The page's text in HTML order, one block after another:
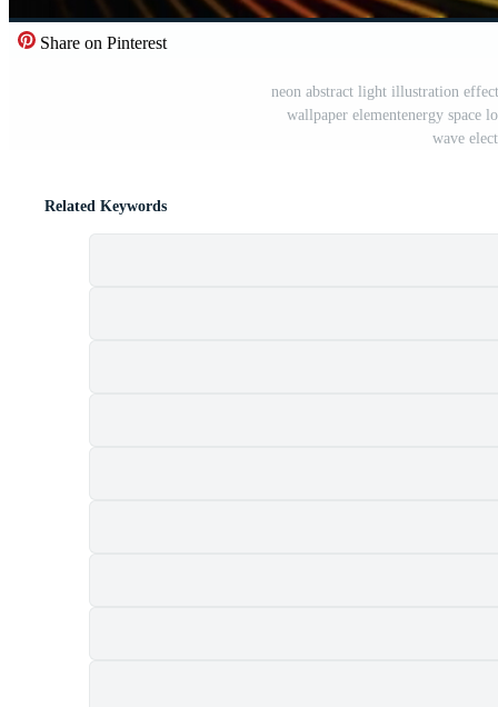
Share on Pinterest
neon abstract light illustration
wallpaper elementenergy space
wave
Related Keywords